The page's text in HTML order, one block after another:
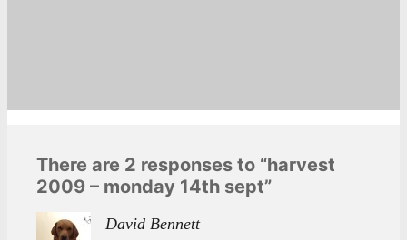
There are 2 responses to “harvest
2009 – monday 14th sept”
David Bennett